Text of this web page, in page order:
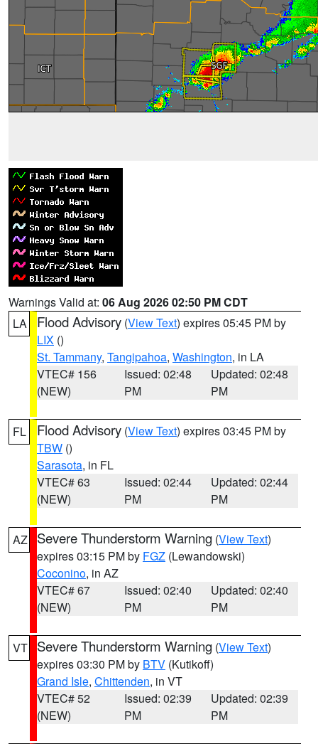
Warnings Valid at: 06 Aug 2026 02:50 PM CDT
LA
Flood Advisory (View Text) expires 05:45 PM by
LIX ()
St. Tammany, Tangipahoa, Washington, in LA
VTEC# 156
(NEW)
Issued: 02:48
PM
Updated: 02:48
PM
FL Flood Advisory (View Text) expires 03:45 PM by
TBW ()
Sarasota, in FL
VTEC# 63
(NEW)
Issued: 02:44
PM
Updated: 02:44
PM
AZ Severe Thunderstorm Warning (View Text)
expires 03:15 PM by FGZ (Lewandowski)
Coconino, in AZ
VTEC# 67
(NEW)
Issued: 02:40
PM
Updated: 02:40
PM
VT Severe Thunderstorm Warning (View Text)
expires 03:30 PM by BTV (Kutikoff)
Grand Isle, Chittenden, in VT
VTEC# 52
(NEW)
Issued: 02:39
PM
Updated: 02:39
PM